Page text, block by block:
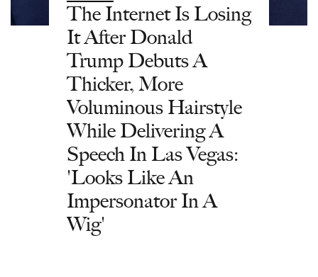
The Internet Is Losing
It After Donald
Trump Debuts A
Thicker, More
Voluminous Hairstyle
While Delivering A
Speech In Las Vegas:
'Looks Like An
Impersonator In A
Wig'